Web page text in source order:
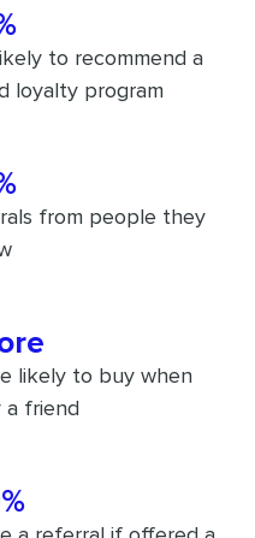
to recommend a
loyalty program
from people they
likely to buy when
friend